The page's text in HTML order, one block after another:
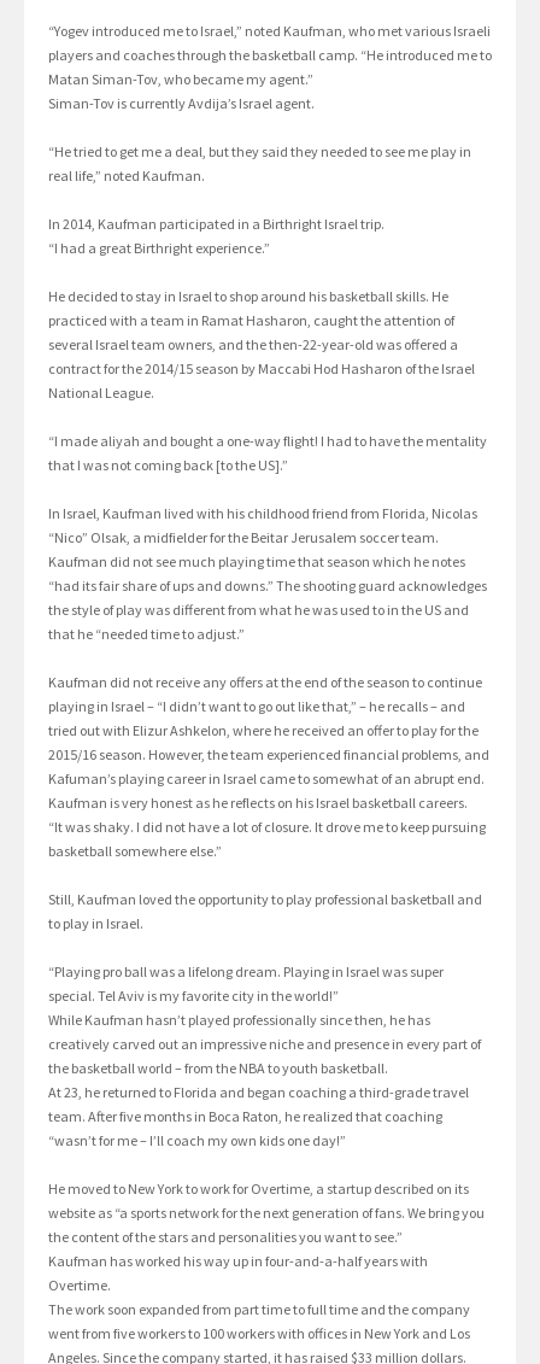
“Yogev introduced me to Israel,” noted Kaufman, who met various Israeli
players and coaches through the basketball camp. “He introduced me to
Matan Siman-Tov, who became my agent.”
Siman-Tov is currently Avdija’s Israel agent.
“He tried to get me a deal, but they said they needed to see me play in
real life,” noted Kaufman.
In 2014, Kaufman participated in a Birthright Israel trip.
“I had a great Birthright experience.”
He decided to stay in Israel to shop around his basketball skills. He
practiced with a team in Ramat Hasharon, caught the attention of
several Israel team owners, and the then-22-year-old was offered a
contract for the 2014/15 season by Maccabi Hod Hasharon of the Israel
National League.
“I made aliyah and bought a one-way flight! I had to have the mentality
that I was not coming back [to the US].”
In Israel, Kaufman lived with his childhood friend from Florida, Nicolas
“Nico” Olsak, a midfielder for the Beitar Jerusalem soccer team.
Kaufman did not see much playing time that season which he notes
“had its fair share of ups and downs.” The shooting guard acknowledges
the style of play was different from what he was used to in the US and
that he “needed time to adjust.”
Kaufman did not receive any offers at the end of the season to continue
playing in Israel – “I didn’t want to go out like that,” – he recalls – and
tried out with Elizur Ashkelon, where he received an offer to play for the
2015/16 season. However, the team experienced financial problems, and
Kafuman’s playing career in Israel came to somewhat of an abrupt end.
Kaufman is very honest as he reflects on his Israel basketball careers.
“It was shaky. I did not have a lot of closure. It drove me to keep pursuing
basketball somewhere else.”
Still, Kaufman loved the opportunity to play professional basketball and
to play in Israel.
“Playing pro ball was a lifelong dream. Playing in Israel was super
special. Tel Aviv is my favorite city in the world!”
While Kaufman hasn’t played professionally since then, he has
creatively carved out an impressive niche and presence in every part of
the basketball world – from the NBA to youth basketball.
At 23, he returned to Florida and began coaching a third-grade travel
team. After five months in Boca Raton, he realized that coaching
“wasn’t for me – I’ll coach my own kids one day!”
He moved to New York to work for Overtime, a startup described on its
website as “a sports network for the next generation of fans. We bring you
the content of the stars and personalities you want to see.”
Kaufman has worked his way up in four-and-a-half years with
Overtime.
The work soon expanded from part time to full time and the company
went from five workers to 100 workers with offices in New York and Los
Angeles. Since the company started, it has raised $33 million dollars.